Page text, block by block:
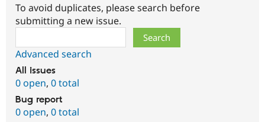
To avoid duplicates, please search before
submitting a new issue.
Advanced search
All issues
0 open, 0 total
Bug report
0 open, 0 total